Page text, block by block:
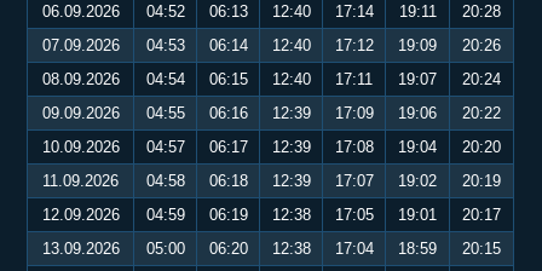
06.09.2026
04:52 06:13 12:40 17:14 19:11
20:28
07.09.2026
04:53 06:14 12:40 17:12 19:09
20:26
08.09.2026
04:54 06:15 12:40 17:11 19:07
20:24
09.09.2026
04:55 06:16 12:39 17:09 19:06
20:22
10.09.2026
04:57 06:17 12:39 17:08 19:04
20:20
11.09.2026
04:58 06:18 12:39 17:07 19:02
20:19
12.09.2026
04:59 06:19 12:38 17:05 19:01
20:17
13.09.2026
05:00 06:20 12:38 17:04 18:59
20:15